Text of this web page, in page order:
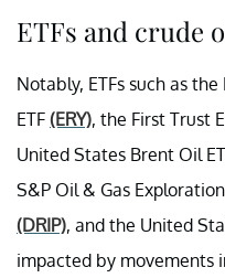
ETFs and crude
Notably, ETFs such as
ETF (ERY), the First Trust
United States Brent Oil
S&P Oil & Gas
(DRIP), and the United
impacted by movements